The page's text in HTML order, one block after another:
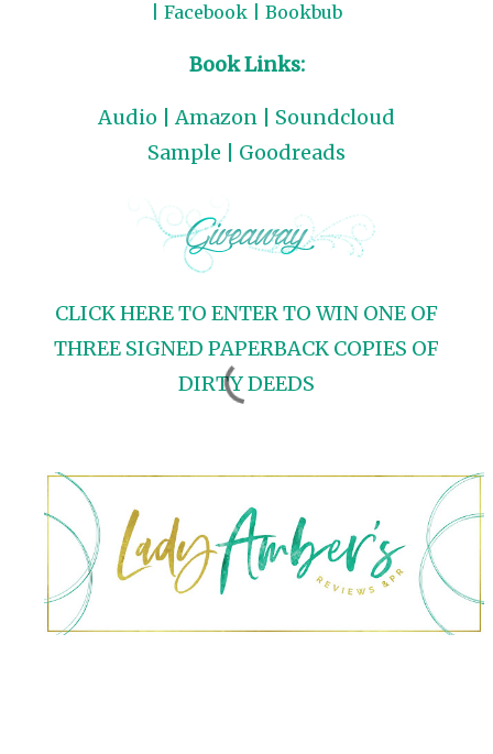
Facebook Bookbub
Book Links:
Audio |Amazon
Soundcloud
Sample
Goodreads
CLICK HERE TO ENTER TO WIN ONE OF
THREE SIGNED PAPERBACK COPIES OF
DIRTY DEEDS